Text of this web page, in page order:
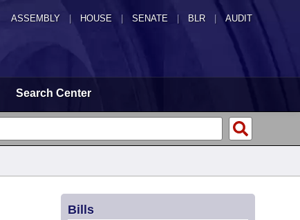
ASSEMBLY HOUSE SENATE | BLR | AUDIT
Search Center
Bills